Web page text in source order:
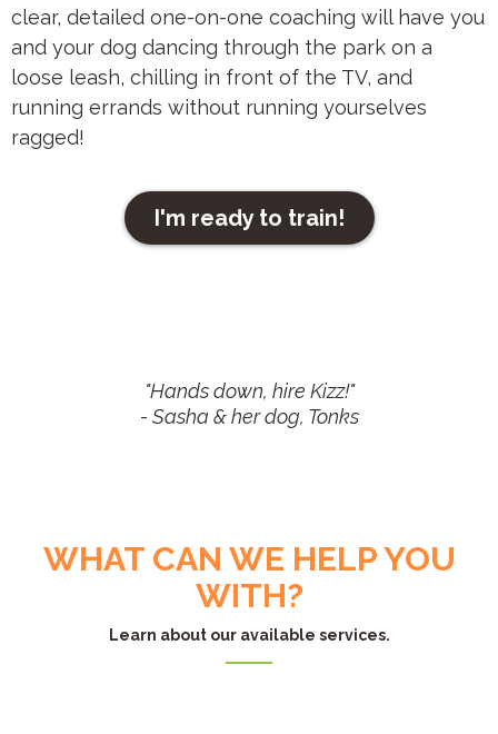
clear, detailed one-on-one coaching will have you
and your dog dancing through the park on a
loose leash, chilling in front of the TV, and
running errands without running yourselves
ragged!
I'm ready to train!
"Hands down, hire Kizz!"
- Sasha & her dog, Tonks
WHAT CAN WE HELP YOU
WITH?
Learn about our available services.